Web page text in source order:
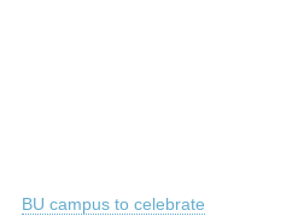
BU campus to celebrate